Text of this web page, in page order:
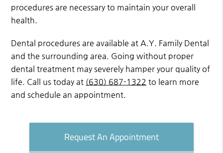
procedures are necessary to maintain your overall
health.
Dental procedures are available at A.Y. Family Dental
and the surrounding area. Going without proper
dental treatment may severely hamper your quality of
life. Call us today at (630) 687-1322 to learn more
and schedule an appointment.
Request An Appointment